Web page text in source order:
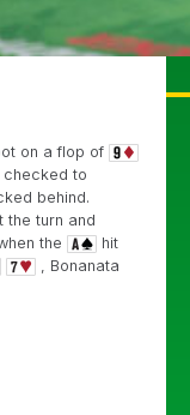
on a flop of
checked to
behind.
the turn and
the
hit
, Bonanata